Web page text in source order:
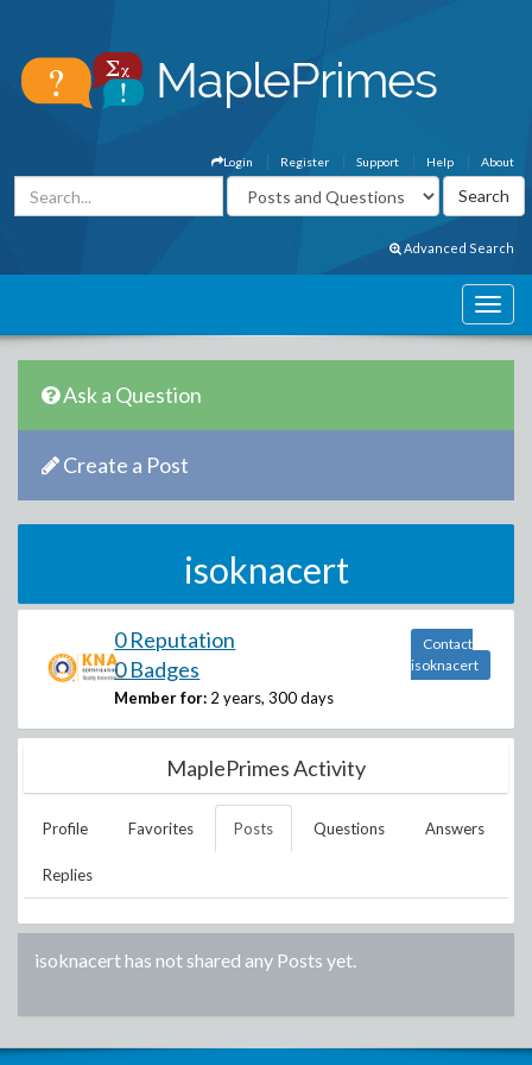
About
Help
Support
Register
Login
Advanced Search
Ask a Question
Create a Post
isoknacert
0 Reputation
0 Badges
Member for: 2 years, 300 days
Contact
isoknacert
MaplePrimes Activity
Profile Favorites Posts Questions Answers
Replies
isoknacerthas not shared any Posts yet.